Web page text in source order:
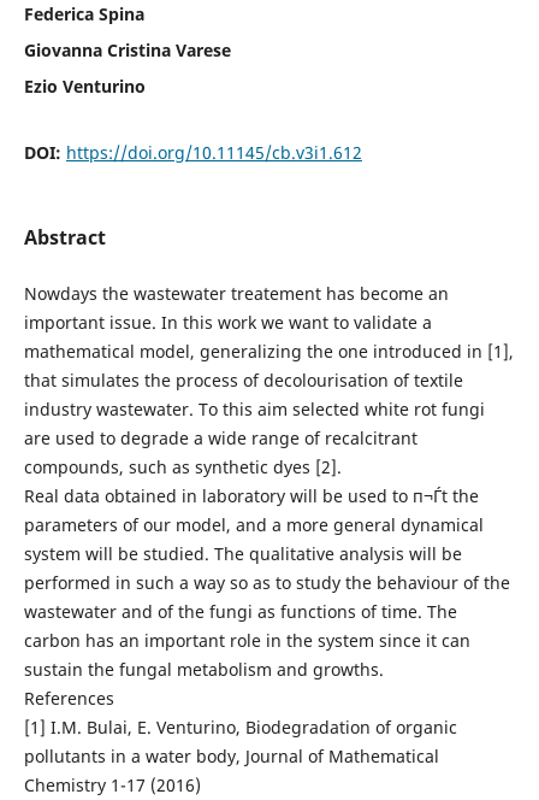
Federica Spina
Giovanna Cristina Varese
Ezio Venturino
DOI: https://doi.org/10.11145/cb.v3i1.612
Abstract
Nowdays the wastewater treatement has become an
important issue. In this work we want to validate a
mathematical model, generalizing the one introduced in [1],
that simulates the process of decolourisation of textile
industry wastewater. To this aim selected white rot fungi
are used to degrade a wide range of recalcitrant
compounds, such as synthetic dyes [2].
Real data obtained in laboratory will be used to п¬Ѓt the
parameters of our model, and a more general dynamical
system will be studied. The qualitative analysis will be
performed in such a way so as to study the behaviour of the
wastewater and of the fungi as functions of time. The
carbon has an important role in the system since it can
sustain the fungal metabolism and growths.
References
[1] I.M. Bulai, E. Venturino, Biodegradation of organic
pollutants in a water body, Journal of Mathematical
Chemistry 1-17 (2016)